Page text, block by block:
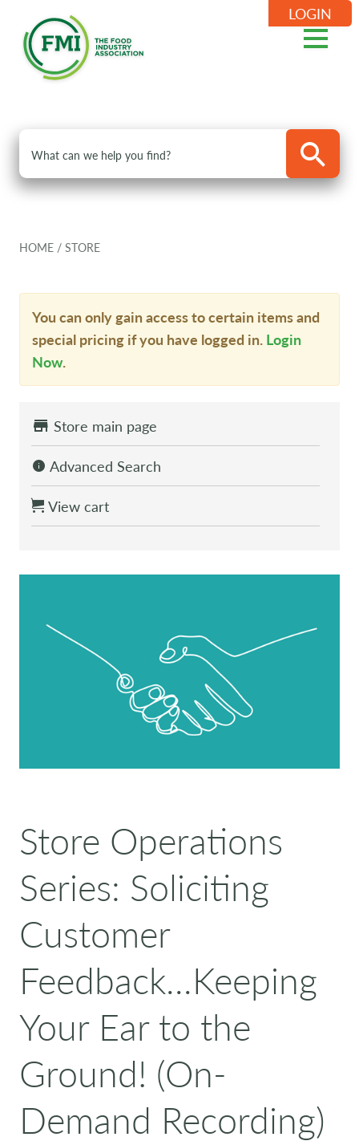
LOGIN
HOME / STORE
You can only gain access to certain items and
special pricing if you have logged in. Login
Now.
Store main page
Advanced Search
View cart
Store Operations
Series: Soliciting
Customer
Feedback...Keeping
Your Ear to the
Ground! (On-
Demand Recording)